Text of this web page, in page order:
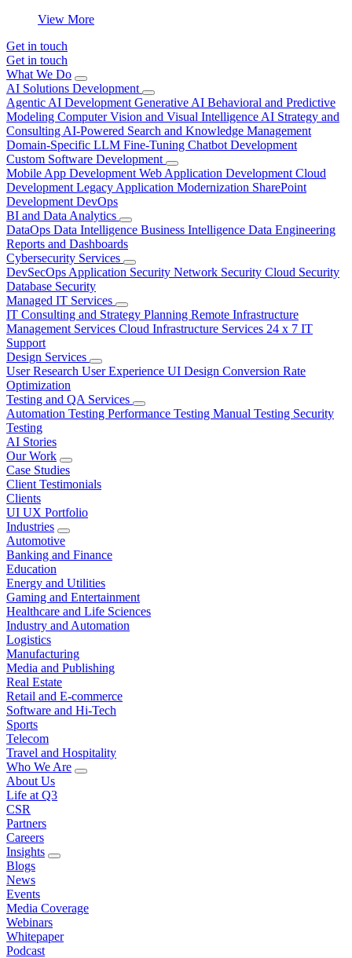
View More
Get in touch
Get in touch
What We Do
AI Solutions Development
Agentic AI Development Generative AI Behavioral and Predictive
Modeling Computer Vision and Visual Intelligence AI Strategy and
Consulting AI-Powered Search and Knowledge Management
Domain-Specific LLM Fine-Tuning Chatbot Development
Custom Software Development
Mobile App Development Web Application Development Cloud
Development Legacy Application Modernization SharePoint
Development DevOps
BI and Data Analytics
DataOps Data Intelligence Business Intelligence Data Engineering
Reports and Dashboards
Cybersecurity Services
DevSecOps Application Security Network Security Cloud Security
Database Security
Managed IT Services
IT Consulting and Strategy Planning Remote Infrastructure
Management Services Cloud Infrastructure Services 24 x 7 IT
Support
Design Services
User Research User Experience UI Design Conversion Rate
Optimization
Testing and QA Services
Automation Testing Performance Testing Manual Testing Security
Testing
AI Stories
Our Work
Case Studies
Client Testimonials
Clients
UI UX Portfolio
Industries
Automotive
Banking and Finance
Education
Energy and Utilities
Gaming and Entertainment
Healthcare and Life Sciences
Industry and Automation
Logistics
Manufacturing
Media and Publishing
Real Estate
Retail and E-commerce
Software and Hi-Tech
Sports
Telecom
Travel and Hospitality
Who We Are
About Us
Life at Q3
CSR
Partners
Careers
Insights
Blogs
News
Events
Media Coverage
Webinars
Whitepaper
Podcast